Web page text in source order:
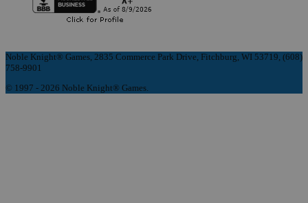
Noble Knight® Games, 2835 Commerce Park Drive, Fitchburg, WI 53719, (608)
758-9901
© 1997 - 2026 Noble Knight® Games.